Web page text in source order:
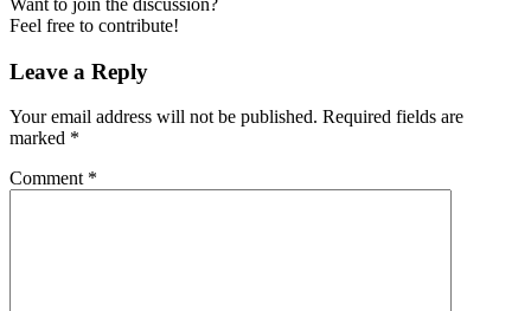
Want to join the discussion?
Feel free to contribute!
Leave a Reply
Your email address will not be published. Required fields are
marked *
Comment *